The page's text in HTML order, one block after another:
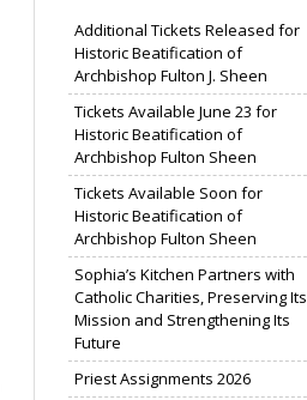
Additional Tickets Released for
Historic Beatification of
Archbishop Fulton J. Sheen
Tickets Available June 23 for
Historic Beatification of
Archbishop Fulton Sheen
Tickets Available Soon for
Historic Beatification of
Archbishop Fulton Sheen
Sophia’s Kitchen Partners with
Catholic Charities, Preserving Its
Mission and Strengthening Its
Future
Priest Assignments 2026